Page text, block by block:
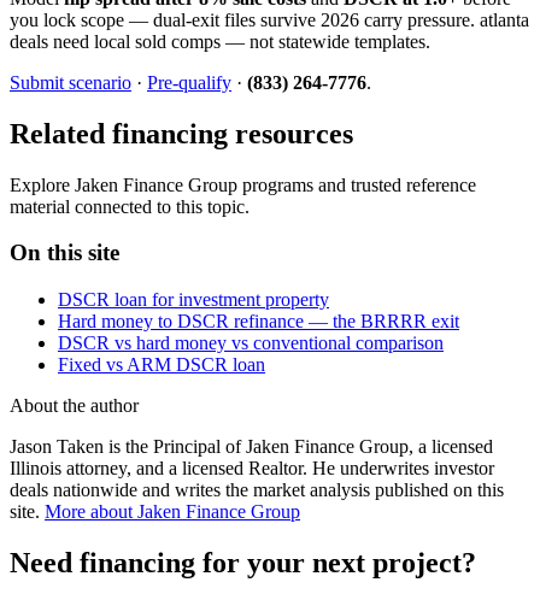
you lock scope — dual-exit files survive 2026 carry pressure. atlanta
deals need local sold comps — not statewide templates.
Submit scenario · Pre-qualify · (833) 264-7776.
Related financing resources
Explore Jaken Finance Group programs and trusted reference
material connected to this topic.
On this site
DSCR loan for investment property
Hard money to DSCR refinance — the BRRRR exit
DSCR vs hard money vs conventional comparison
Fixed vs ARM DSCR loan
About the author
Jason Taken is the Principal of Jaken Finance Group, a licensed
Illinois attorney, and a licensed Realtor. He underwrites investor
deals nationwide and writes the market analysis published on this
site. More about Jaken Finance Group
Need financing for your next project?